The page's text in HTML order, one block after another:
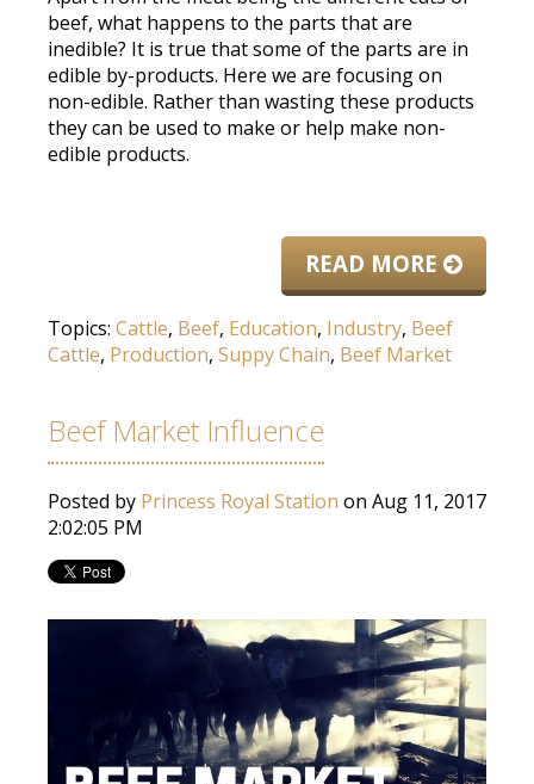
beef, what happens to the parts that are
inedible? It is true that some of the parts are in
edible by-products. Here we are focusing on
non-edible. Rather than wasting these products
they can be used to make or help make non-
edible products.
READ MORE
Topics: Cattle, Beef, Education, Industry, Beef
Cattle, Production, Suppy Chain, Beef Market
Beef Market Influence
Posted by Princess Royal Station on Aug 11, 2017
2:02:05 PM